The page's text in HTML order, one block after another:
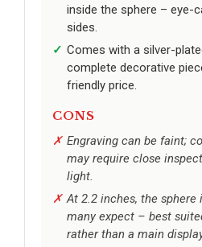
inside the sphere – eye-
sides.
Comes with a silver-
complete decorative
friendly price.
CONS
Engraving can be faint;
may require close
light.
At 2.2 inches, the sphere
many expect – best
rather than a main